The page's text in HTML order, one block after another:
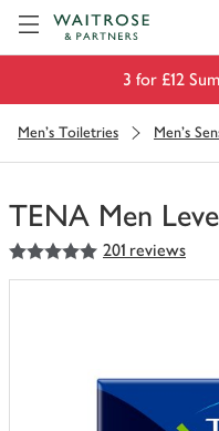
3 for £12
Men's Toiletries Men's
TENA Men
You
have
5out of 5 stars 201 reviews